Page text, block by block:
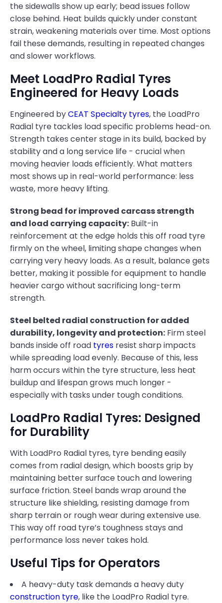
the sidewalls show up early; bead issues follow
close behind. Heat builds quickly under constant
strain, weakening materials over time. Most options
fail these demands, resulting in repeated changes
and slower workflows.
Meet LoadPro Radial Tyres
Engineered for Heavy Loads
Engineered byCEAT Specialty tyres, the LoadPro
Radial tyre tackles load specific problems head-on.
Strength takes center stage in its build, backed by
stability and a long service life - crucial when
moving heavier loads efficiently. What matters
most shows up in real-world performance: less
waste, more heavy lifting.
Strong bead for improved carcass strength
and load carrying capacity: Built-in
reinforcement at the edge holds this off road tyre
firmly on the wheel, limiting shape changes when
carrying very heavy loads. As a result, balance gets
better, making it possible for equipment to handle
heavier cargo without sacrificing long-term
strength.
Steel belted radial construction for added
durability, longevity and protection: Firm steel
bands inside off road tyres resist sharp impacts
while spreading load evenly. Because of this, less
harm occurs within the tyre structure, less heat
buildup and lifespan grows much longer -
especially with tasks under tough conditions.
LoadPro Radial Tyres: Designed
for Durability
With LoadPro Radial tyres, tyre bending easily
comes from radial design, which boosts grip by
maintaining better surface touch and lowering
surface friction. Steel bands wrap around the
structure like shielding, resisting damage from
sharp terrain or rough wear during extensive use.
This way off road tyre’s toughness stays and
performance loss never takes hold.
Useful Tips for Operators
A heavy-duty task demands a heavy duty
construction tyre, like the LoadPro Radial tyre.